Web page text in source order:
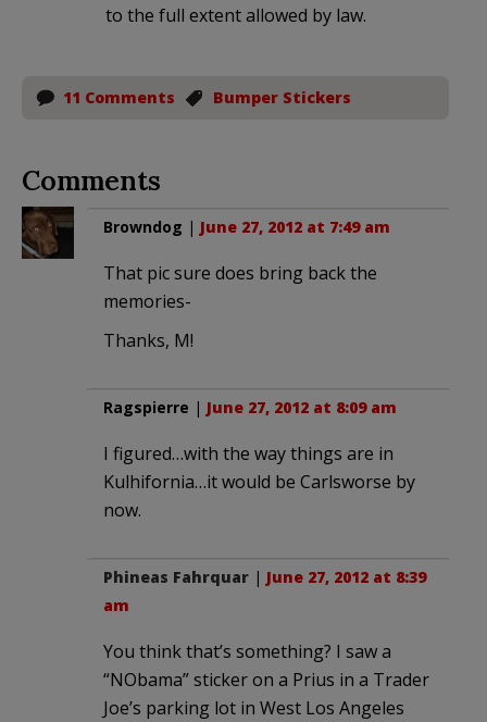
to the full extent allowed by law.
11 Comments Bumper Stickers
Comments
Browndog | June 27, 2012 at 7:49 am
That pic sure does bring back the
memories-
Thanks, M!
Ragspierre | June 27, 2012 at 8:09 am
I figured…with the way things are in
Kulhifornia…it would be Carlsworse by
now.
Phineas Fahrquar | June 27, 2012 at 8:39
am
You think that’s something? I saw a
“NObama” sticker on a Prius in a Trader
Joe’s parking lot in West Los Angeles